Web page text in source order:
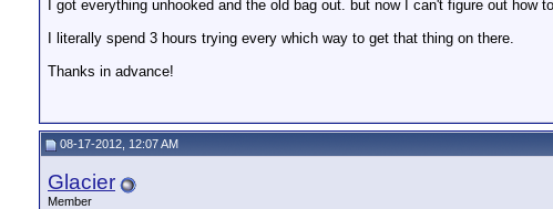
I got everything unhooked and the old bag out. but now I can't figure out
I literally spend 3 hours trying every which way to get that thing on there.
Thanks in advance!
08-17-2012, 12:07 AM
Glacier
Member